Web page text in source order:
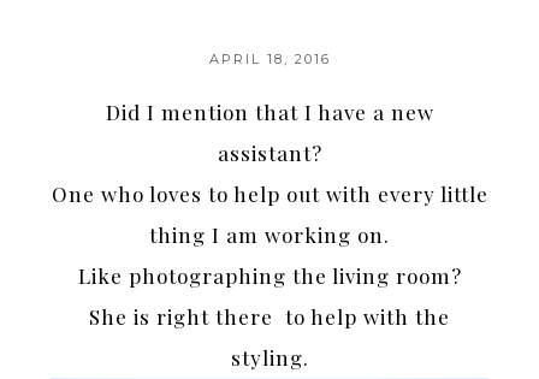
APRIL 18, 2016
Did I mention that I have a new
assistant?
One who loves to help out with every little
thing I am working on.
Like photographing the living room?
She is right there to help with the
styling.